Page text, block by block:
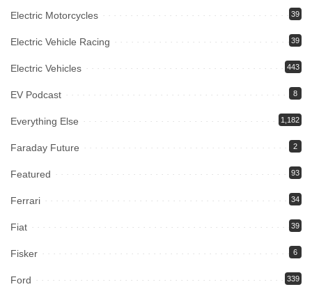
Electric Motorcycles 39
Electric Vehicle Racing 39
Electric Vehicles 443
EV Podcast 8
Everything Else 1,182
Faraday Future 2
Featured 93
Ferrari 34
Fiat 39
Fisker 6
Ford 339